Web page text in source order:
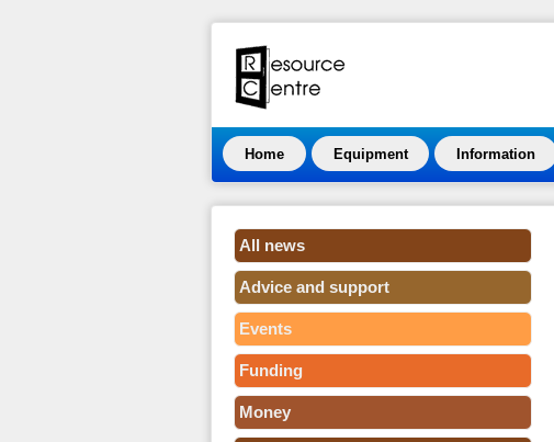
Home Equipment Information
All news
Advice and support
Events
Funding
Money